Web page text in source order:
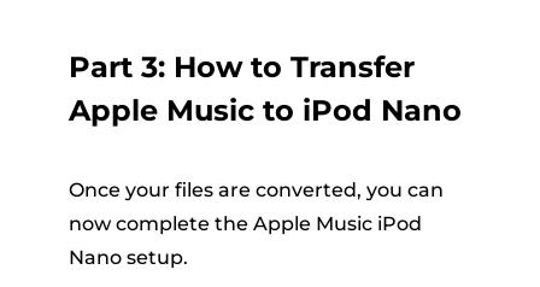
Part 3: How to Transfer
Apple Music to iPod Nano
Once your files are converted, you can
now complete the Apple Music iPod
Nano setup.